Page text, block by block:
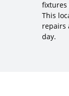
fixtures
This
repairs
day.